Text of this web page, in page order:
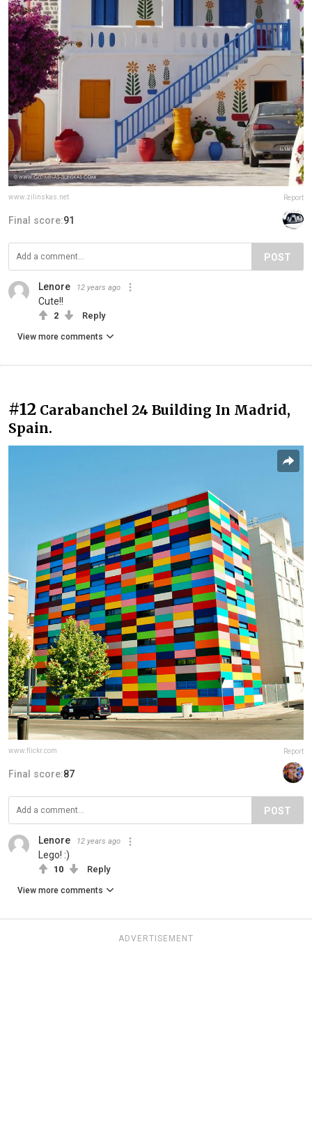
www.zilinskas.net Report
Final score:91
POST
Lenore 12 years ago
Cute!!
2 Reply
View more comments
#12 Carabanchel 24 Building In Madrid,
Spain.
www.flickr.com Report
Final score:87
POST
Lenore 12 years ago
Lego! :)
10 Reply
View more comments
ADVERTISEMENT